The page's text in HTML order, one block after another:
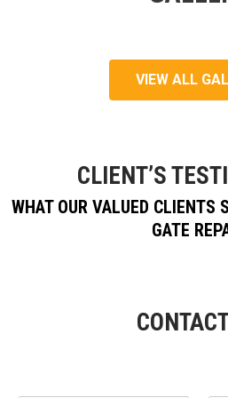
VIEW ALL
CLIENT’S
WHAT OUR VALUED CLIENTS
GATE